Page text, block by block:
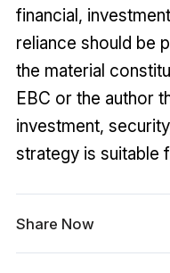
financial,
reliance should be
the material
EBC or the author
investment,
strategy is suitable
Share Now